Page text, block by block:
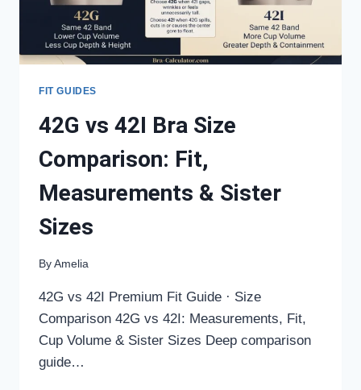
FIT GUIDES
42G vs 42I Bra Size
Comparison: Fit,
Measurements & Sister
Sizes
By Amelia
42G vs 42I Premium Fit Guide · Size
Comparison 42G vs 42I: Measurements, Fit,
Cup Volume & Sister Sizes Deep comparison
guide…